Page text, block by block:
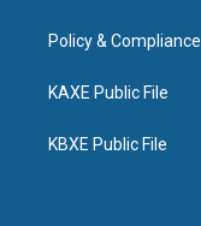
Policy & Compliance
KAXE Public File
KBXE Public File